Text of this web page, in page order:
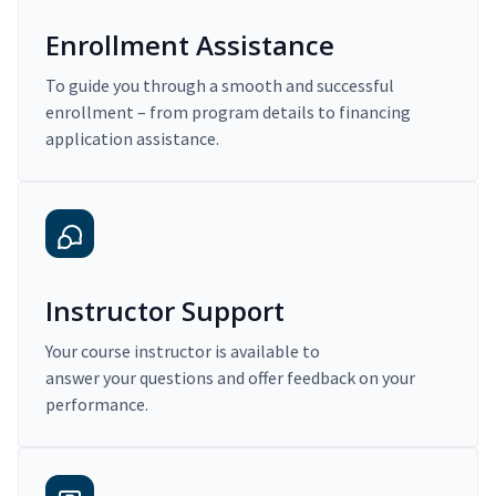
Enrollment Assistance
To guide you through a smooth and successful
enrollment – from program details to financing
application assistance.
Instructor Support
Your course instructor is available to
answer your questions and offer feedback on your
performance.